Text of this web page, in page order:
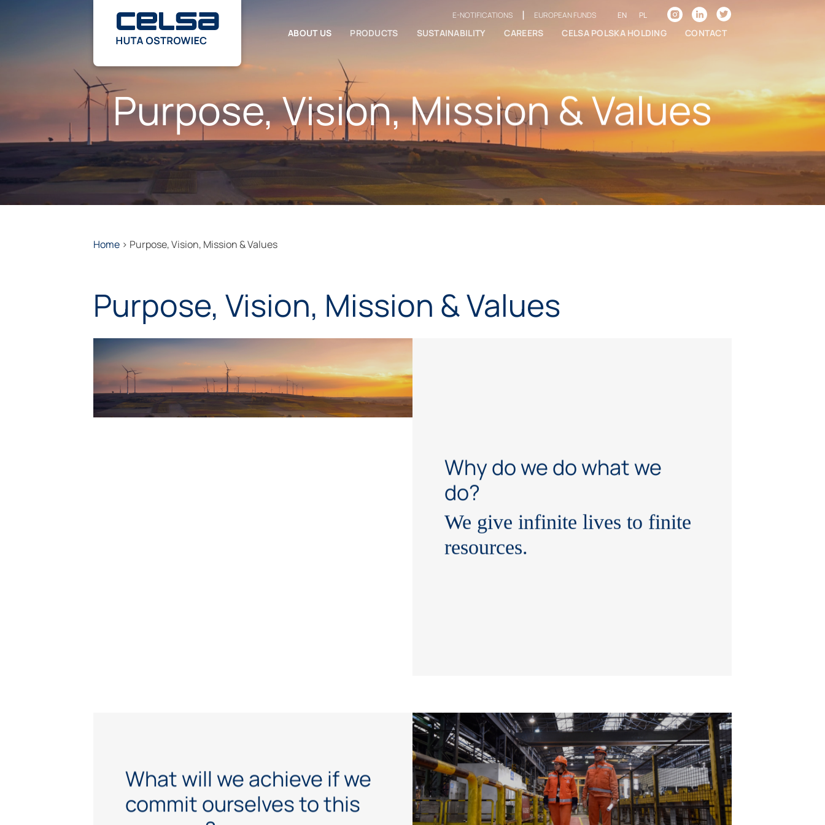
E-NOTIFICATIONS | EUROPEAN FUNDS EN PL
ABOUT US PRODUCTS SUSTAINABILITY CAREERS CELSA POLSKA HOLDING CONTACT
Purpose, Vision, Mission & Values
Home > Purpose, Vision, Mission & Values
Purpose, Vision, Mission & Values
Why do we do what we
do?
We give infinite lives to finite
resources.
What will we achieve if we
commit ourselves to this